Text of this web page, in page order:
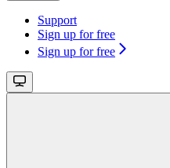
Support
Sign up for free
Sign up for free